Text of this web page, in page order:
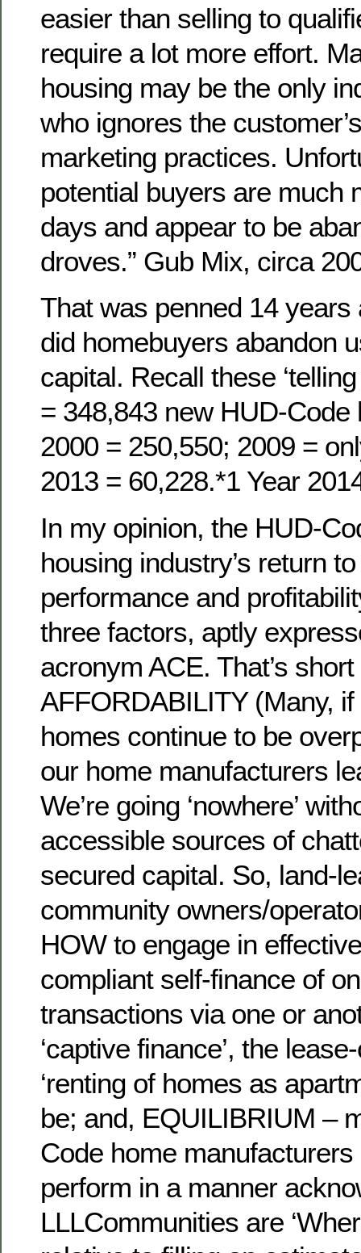
easier than selling to
require a lot more effort.
housing may be the only
who ignores the
marketing practices.
potential buyers are much
days and appear to be
droves.” Gub Mix, circa
That was penned 14 years
did homebuyers abandon
capital. Recall these
= 348,843 new HUD-Code
2000 = 250,550; 2009 =
2013 = 60,228.*1 Year
In my opinion, the HUD-
housing industry’s return
performance and
three factors, aptly
acronym ACE. That’s
AFFORDABILITY (Many,
homes continue to be
our home manufacturers
We’re going ‘nowhere’
accessible sources of
secured capital. So, land-
community owners/
HOW to engage in
compliant self-finance of
transactions via one or
‘captive finance’, the
‘renting of homes as
be; and, EQUILIBRIUM –
Code home
perform in a manner
LLLCommunities are